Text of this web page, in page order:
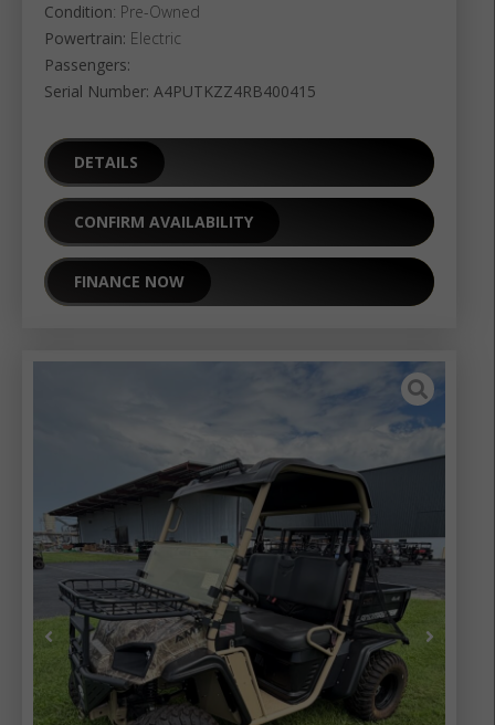
Condition: Pre-Owned
Powertrain: Electric
Passengers:
Serial Number: A4PUTKZZ4RB400415
DETAILS
CONFIRM AVAILABILITY
FINANCE NOW